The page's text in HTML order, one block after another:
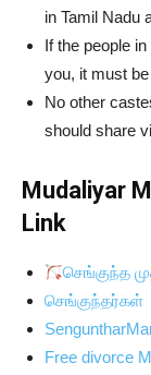
in Tamil Nadu
If the people
you, it must
No other
should share
Mudaliyar
Link
செங்குந்த
செங்குந்தர்கள்
Free divorce